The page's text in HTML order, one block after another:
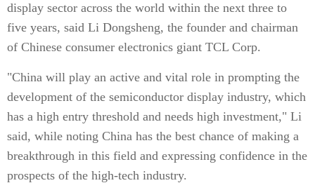
display sector across the world within the next three to
five years, said Li Dongsheng, the founder and chairman
of Chinese consumer electronics giant TCL Corp.
"China will play an active and vital role in prompting the
development of the semiconductor display industry, which
has a high entry threshold and needs high investment," Li
said, while noting China has the best chance of making a
breakthrough in this field and expressing confidence in the
prospects of the high-tech industry.